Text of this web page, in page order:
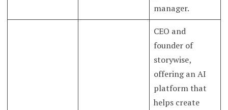
manager.
CEO and
founder of
storywise,
offering an AI
platform that
helps create